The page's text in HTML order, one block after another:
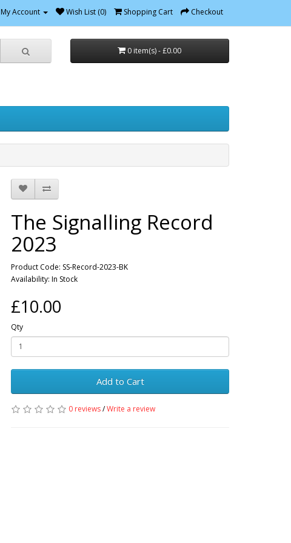
My Account Wish List (0) Shopping Cart Checkout
0 item(s) - £0.00
The Signalling Record
2023
Product Code: SS-Record-2023-BK
Availability: In Stock
£10.00
Qty
Add to Cart
0 reviews/Write a review